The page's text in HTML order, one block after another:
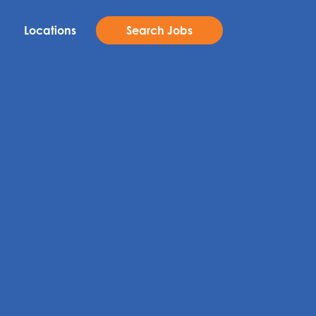
Locations Search Jobs